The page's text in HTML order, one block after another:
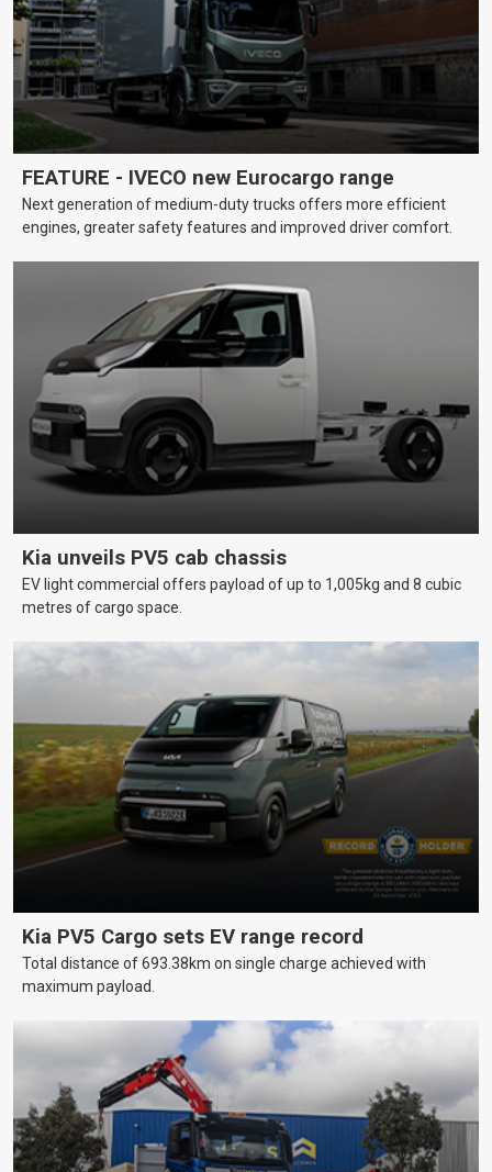
FEATURE - IVECO new Eurocargo range
Next generation of medium-duty trucks offers more efficient
engines, greater safety features and improved driver comfort.
Kia unveils PV5 cab chassis
EV light commercial offers payload of up to 1,005kg and 8 cubic
metres of cargo space.
Kia PV5 Cargo sets EV range record
Total distance of 693.38km on single charge achieved with
maximum payload.